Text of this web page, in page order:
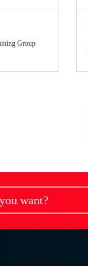
Group
want?